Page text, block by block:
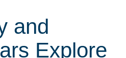
and
Explore